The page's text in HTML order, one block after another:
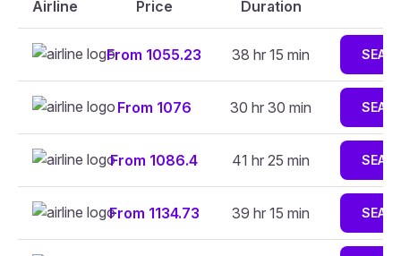
Airline Price Duration
From 1055.23 38 hr 15 min
From 1076 30 hr 30 min
From 1086.4 41 hr 25 min
From 1134.73 39 hr 15 min